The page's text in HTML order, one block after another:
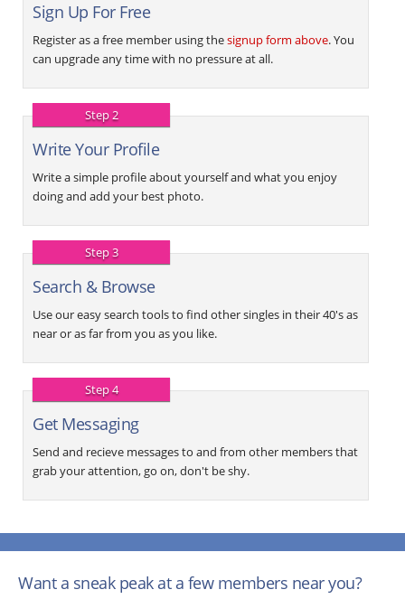
Sign Up For Free
Register as a free member using thesignup form above. You
can upgrade any time with no pressure at all.
Step 2
Write Your Profile
Write a simple profile about yourself and what you enjoy
doing and add your best photo.
Step 3
Search & Browse
Use our easy search tools to find other singles in their 40's as
near or as far from you as you like.
Step 4
Get Messaging
Send and recieve messages to and from other members that
grab your attention, go on, don't be shy.
Want a sneak peak at a few members near you?